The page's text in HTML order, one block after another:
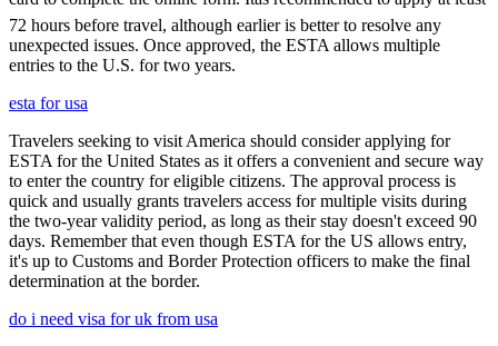
72 hours before travel, although earlier is better to resolve any
unexpected issues. Once approved, the ESTA allows multiple
entries to the U.S. for two years.
esta for usa
Travelers seeking to visit America should consider applying for
ESTA for the United States as it offers a convenient and secure way
to enter the country for eligible citizens. The approval process is
quick and usually grants travelers access for multiple visits during
the two-year validity period, as long as their stay doesn't exceed 90
days. Remember that even though ESTA for the US allows entry,
it's up to Customs and Border Protection officers to make the final
determination at the border.
do i need visa for uk from usa